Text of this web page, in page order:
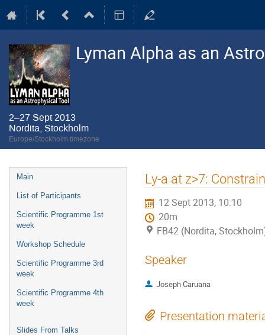
Lyman Alpha as an
2–27 Sept 2013
Nordita, Stockholm
Europe/Stockholm timezone
Event
menu
Main
List of Participants
Scientific Programme 1st
week
Workshop Schedule
Scientific Programme 3rd
week
Scientific Programme 4th
week
Slides From Talks
Ly-a at z>7:
12 Sept 2013, 10:10
20m
FB42 (Nordita,
Speaker
Joseph Caruana
Presentation